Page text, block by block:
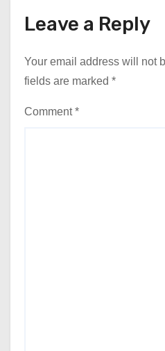
Leave a Reply
Your email address will not
fields are marked *
Comment*